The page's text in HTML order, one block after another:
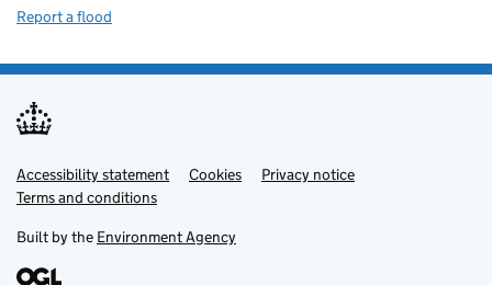
Report a flood
Support links
Accessibility statement Cookies
Privacy notice
Terms and conditions
Built by the Environment Agency